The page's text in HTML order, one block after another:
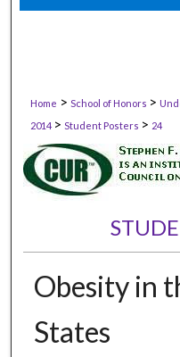
Home > School of Honors >
2014 > Student Posters > 24
Obesity in
States